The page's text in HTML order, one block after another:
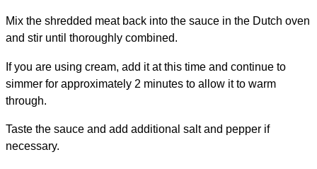
Mix the shredded meat back into the sauce in the Dutch oven
and stir until thoroughly combined.
If you are using cream, add it at this time and continue to
simmer for approximately 2 minutes to allow it to warm
through.
Taste the sauce and add additional salt and pepper if
necessary.